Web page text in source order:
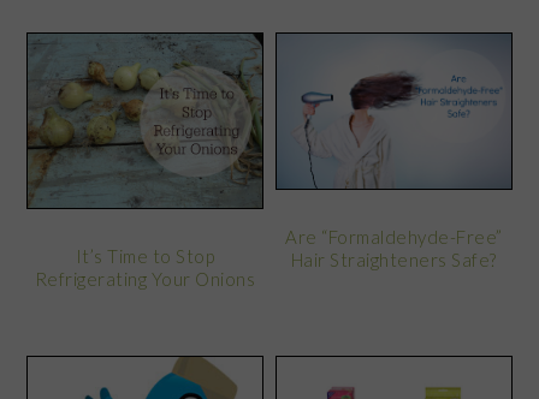
It’s Time to Stop
Refrigerating Your Onions
Are “Formaldehyde-Free”
Hair Straighteners Safe?